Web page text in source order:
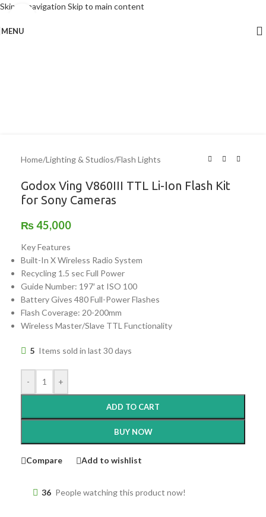
Skip to navigation Skip to main content
MENU
Home/Lighting & Studios/Flash Lights
Godox Ving V860III TTL Li-Ion Flash Kit
for Sony Cameras
₨45,000
Key Features
Built-In X Wireless Radio System
Recycling 1.5 sec Full Power
Guide Number: 197′ at ISO 100
Battery Gives 480 Full-Power Flashes
Flash Coverage: 20-200mm
Wireless Master/Slave TTL Functionality
5 Items sold in last 30 days
- +
ADD TO CART
BUY NOW
Compare Add to wishlist
36 People watching this product now!